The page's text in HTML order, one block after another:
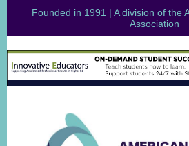
Founded in 1991 | A division of the
Association